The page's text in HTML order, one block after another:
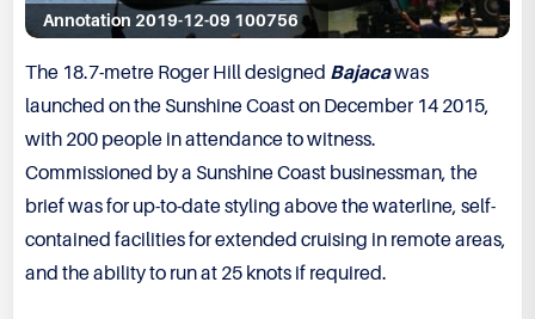
Annotation 2019-12-09 100756
The 18.7-metre Roger Hill designed Bajacawas
launched on the Sunshine Coast on December 14 2015,
with 200 people in attendance to witness.
Commissioned by a Sunshine Coast businessman, the
brief was for up-to-date styling above the waterline, self-
contained facilities for extended cruising in remote areas,
and the ability to run at 25 knots if required.